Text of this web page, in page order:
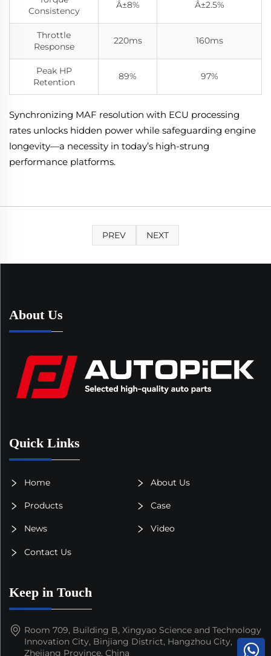
Consistency
Â±8% Â±2.5%
Throttle
Response
220ms 160ms
Peak HP
Retention
89% 97%
Synchronizing MAF resolution with ECU processing
rates unlocks hidden power while safeguarding engine
longevity—a necessity in today’s high-strung
performance platforms.
PREV NEXT
About Us
Quick Links
Home About Us
Products Case
News Video
Contact Us
Keep in Touch
Room 709, Building B, Xingyao Science and Technology
Innovation City, Binjiang District, Hangzhou City,
Zhejiang Province, China